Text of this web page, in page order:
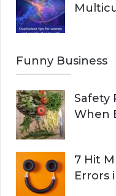
Funny Business
Safety
When
7 Hit
Errors